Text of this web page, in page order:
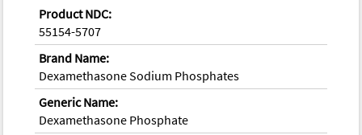
Product NDC:
55154-5707
Brand Name:
Dexamethasone Sodium Phosphates
Generic Name:
Dexamethasone Phosphate